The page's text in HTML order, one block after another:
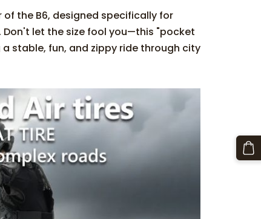
the B6, designed specifically for
. Don't let the size fool you—this "pocket
a stable, fun, and zippy ride through city